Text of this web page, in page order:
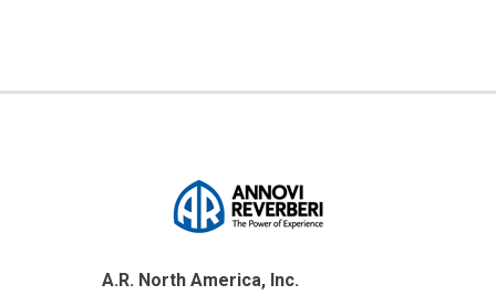
A.R. North America, Inc.